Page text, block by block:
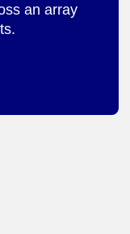
an array